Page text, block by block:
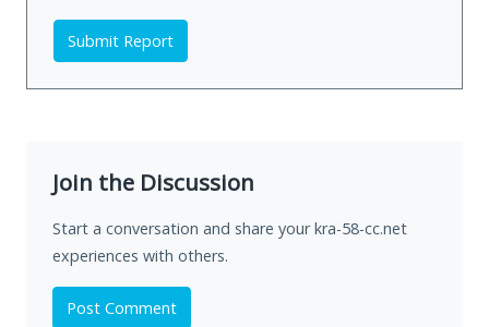
Submit Report
Join the Discussion
Start a conversation and share your kra-58-cc.net
experiences with others.
Post Comment